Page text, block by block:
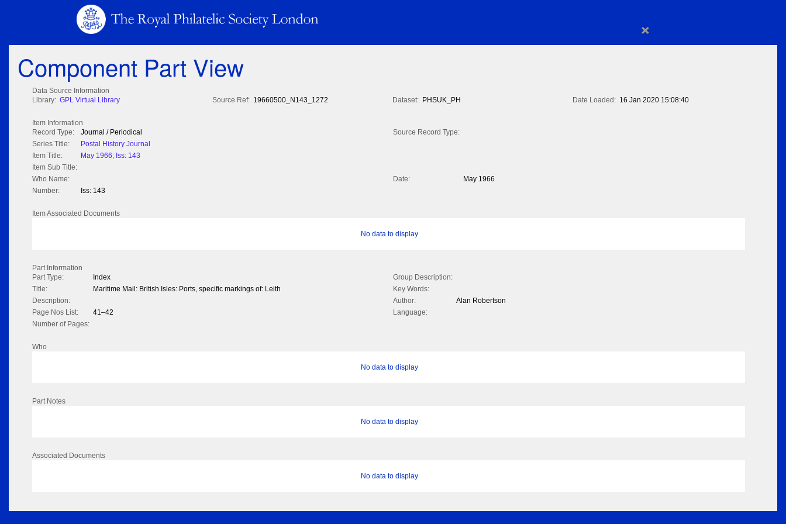
×
Component Part View
Data Source Information
Library: GPL Virtual Library Source Ref: 19660500_N143_1272 Dataset: PHSUK_PH Date Loaded: 16 Jan 2020 15:08:40
Item Information
Record Type:
Journal / Periodical
Source Record Type:
Series Title:
Postal History Journal
Item Title:
May 1966; Iss: 143
Item Sub Title:
Who Name:
Date:
May 1966
Number:
Iss: 143
Item Associated Documents
No data to display
Part Information
Part Type:
Index
Group Description:
Title:
Maritime Mail: British Isles: Ports, specific markings of: Leith
Key Words:
Description:
Author:
Alan Robertson
Page Nos List:
41–42
Language:
Number of Pages:
Who
No data to display
Part Notes
No data to display
Associated Documents
No data to display